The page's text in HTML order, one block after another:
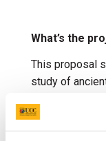
What’s the
This proposal
study of
soft tissues of